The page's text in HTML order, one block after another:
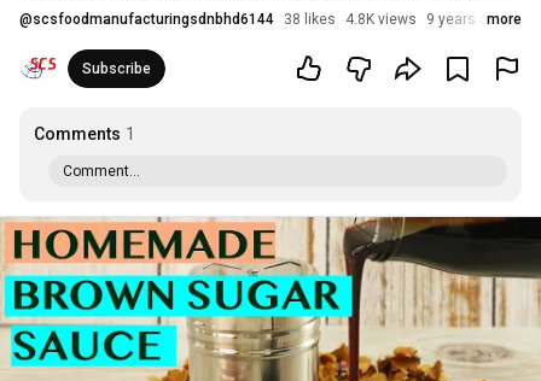
@scsfoodmanufacturingsdnbhd6144 38 likes 4.8K views 9 years agomore
Subscribe
Comments 1
Comment...